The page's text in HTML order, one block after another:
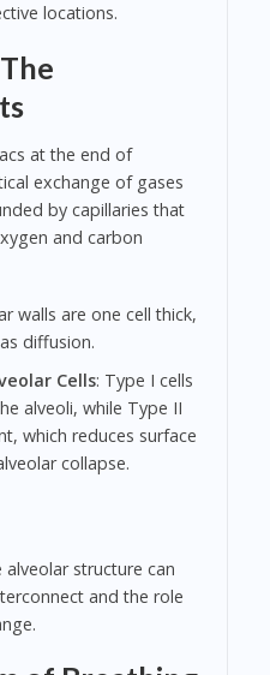
locations.
at the end of
exchange of gases
by capillaries that
and carbon
walls are one cell thick,
diffusion.
Cells: Type I cells
alveoli, while Type II
which reduces surface
collapse.
structure can
and the role